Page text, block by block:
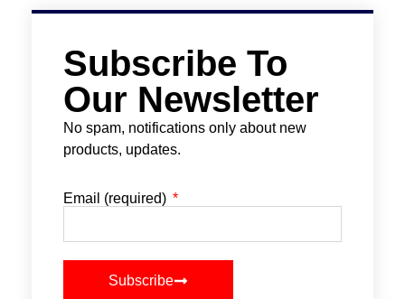
Subscribe To
Our Newsletter
No spam, notifications only about new
products, updates.
Email (required)
Subscribe